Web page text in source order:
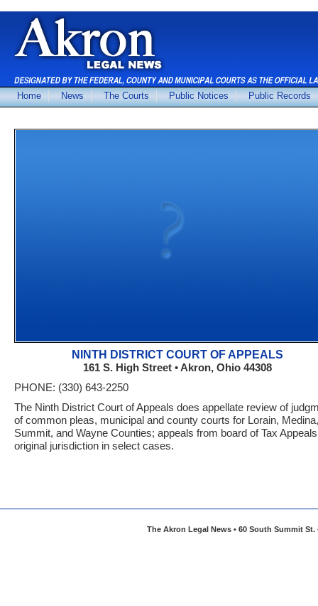
Home News The Courts Public Notices Public Records
NINTH DISTRICT COURT OF APPEALS
161 S. High Street • Akron, Ohio 44308
PHONE: (330) 643-2250
The Ninth District Court of Appeals does appellate review of
of common pleas, municipal and county courts for Lorain, Medina,
Summit, and Wayne Counties; appeals from board of Tax
original jurisdiction in select cases.
The Akron Legal News • 60 South Summit St.